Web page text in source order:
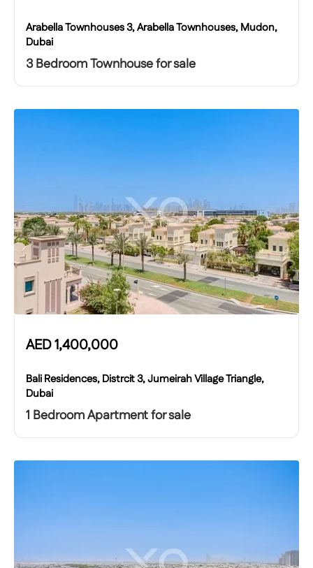
Arabella Townhouses 3, Arabella Townhouses, Mudon,
Dubai
3 Bedroom Townhouse for sale
AED1,400,000
Bali Residences, Distrcit 3, Jumeirah Village Triangle,
Dubai
1 Bedroom Apartment for sale